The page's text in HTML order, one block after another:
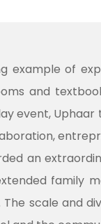
example of
and
event,
an
family
scale and